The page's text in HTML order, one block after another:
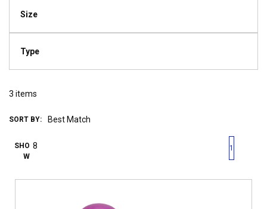
Size
Type
3 items
SORT BY:
SHO
W
First pagePrevious page
1